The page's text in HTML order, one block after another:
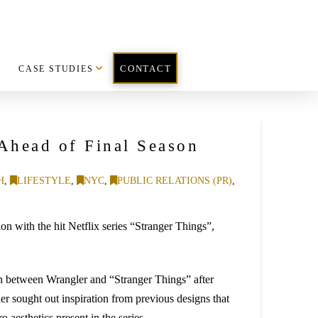
CASE STUDIES CONTACT
of Final Season
, LIFESTYLE, NYC, PUBLIC RELATIONS (PR),
with the hit Netflix series “Stranger Things”,
Wrangler and “Stranger Things” after
sought out inspiration from previous designs that